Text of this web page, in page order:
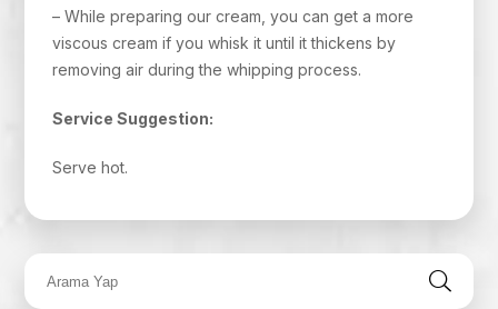
– While preparing our cream, you can get a more
viscous cream if you whisk it until it thickens by
removing air during the whipping process.
Service Suggestion:
Serve hot.